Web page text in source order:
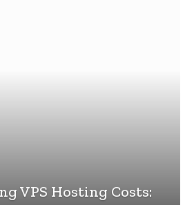
VPS Hosting Costs: